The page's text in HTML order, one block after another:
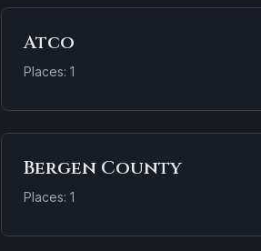
Atco
Places: 1
Bergen County
Places: 1